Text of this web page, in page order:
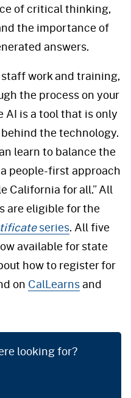
of critical thinking,
the importance of
answers.
work and training,
the process on your
AI is a tool that is only
the technology.
learn to balance the
people-first approach
California for all.” All
are eligible for the
series. All five
available for state
how to register for
on CalLearnsand
looking for?